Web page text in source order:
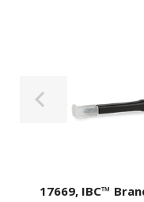
17669, IBC™